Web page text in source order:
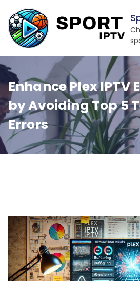
to
content
Enhance Plex IPTV
by Avoiding Top 5
Errors